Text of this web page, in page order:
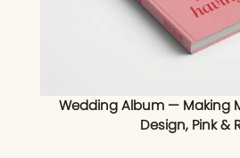
Wedding Album — Making
Design, Pink &